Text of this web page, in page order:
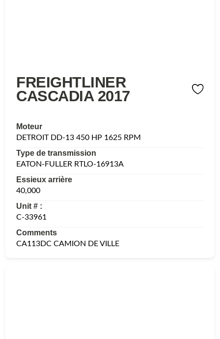
FREIGHTLINER
CASCADIA 2017
Moteur
DETROIT DD-13 450 HP 1625 RPM
Type de transmission
EATON-FULLER RTLO-16913A
Essieux arrière
40,000
Unit # :
C-33961
Comments
CA113DC CAMION DE VILLE